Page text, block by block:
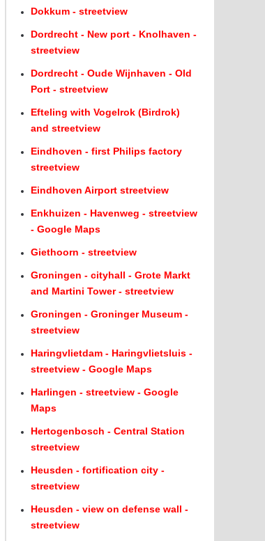
Dokkum - streetview
Dordrecht - New port - Knolhaven -
streetview
Dordrecht - Oude Wijnhaven - Old
Port - streetview
Efteling with Vogelrok (Birdrok)
and streetview
Eindhoven - first Philips factory
streetview
Eindhoven Airport streetview
Enkhuizen - Havenweg - streetview
- Google Maps
Giethoorn - streetview
Groningen - cityhall - Grote Markt
and Martini Tower - streetview
Groningen - Groninger Museum -
streetview
Haringvlietdam - Haringvlietsluis -
streetview - Google Maps
Harlingen - streetview - Google
Maps
Hertogenbosch - Central Station
streetview
Heusden - fortification city -
streetview
Heusden - view on defense wall -
streetview